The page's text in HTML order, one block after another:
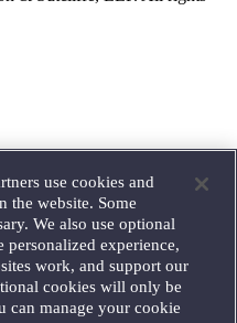
use cookies and
the website. Some
We also use optional
experience,
work, and support our
cookies will only be
can manage your cookie